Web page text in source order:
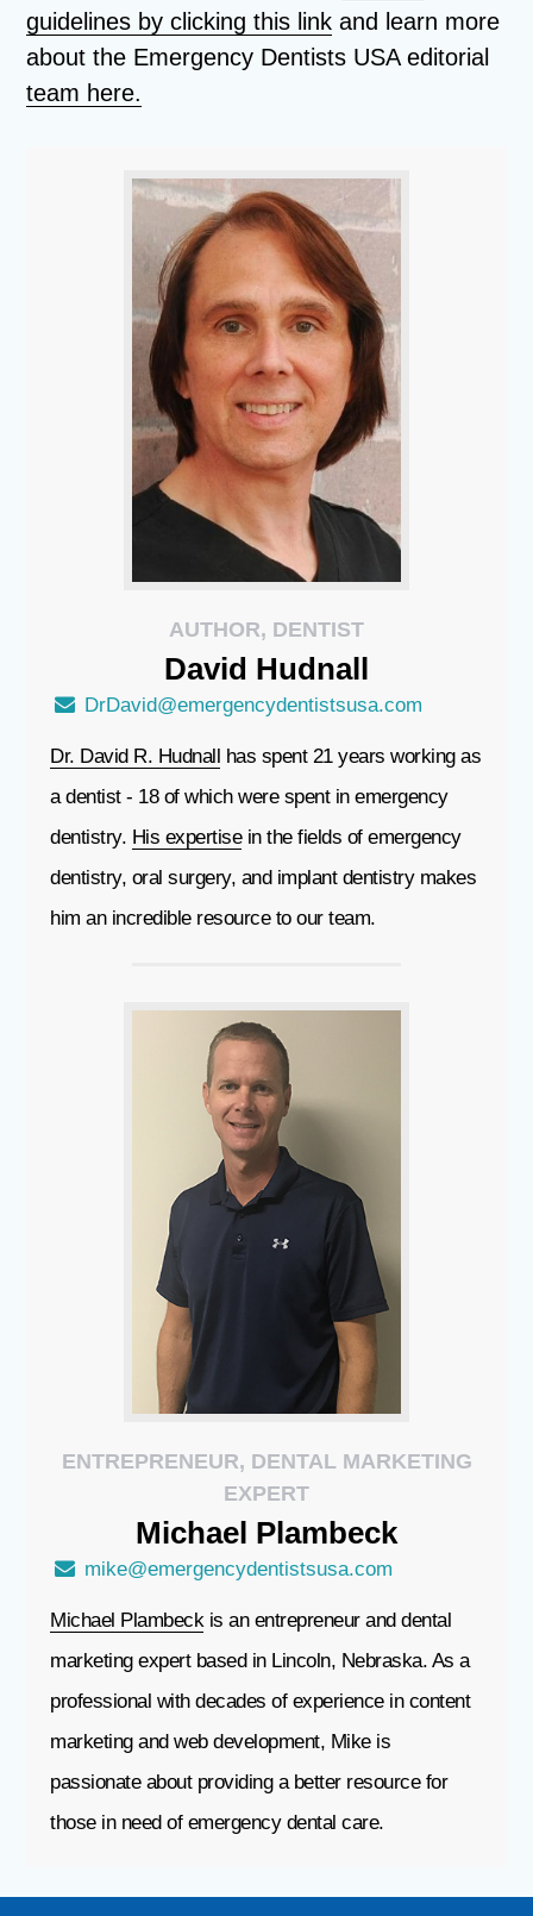
guidelines by clicking this link and learn more
about the Emergency Dentists USA editorial
team here.
AUTHOR, DENTIST
David Hudnall
DrDavid@emergencydentistsusa.com
Dr. David R. Hudnall has spent 21 years working as
a dentist - 18 of which were spent in emergency
dentistry. His expertisein the fields of emergency
dentistry, oral surgery, and implant dentistry makes
him an incredible resource to our team.
ENTREPRENEUR, DENTAL MARKETING
EXPERT
Michael Plambeck
mike@emergencydentistsusa.com
Michael Plambeckis an entrepreneur and dental
marketing expert based in Lincoln, Nebraska. As a
professional with decades of experience in content
marketing and web development, Mike is
passionate about providing a better resource for
those in need of emergency dental care.